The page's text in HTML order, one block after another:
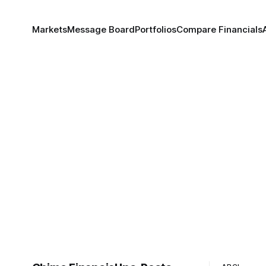
MarketsMessage BoardPortfoliosCompare Financials